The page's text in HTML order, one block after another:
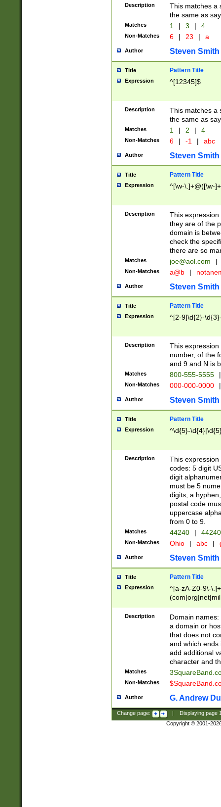
Description
This matches a
the same as
Matches 1 | 3 | 4
Non-Matches 6 | 23 | a
Author Steven Smith
Title Pattern Title
Expression ^[12345]$
Description
This matches a
the same as
Matches 1 | 2 | 4
Non-Matches 6 | -1 | abc
Author Steven Smith
Title Pattern Title
Expression ^[\w-\.]+@([\w-
Description
This
they are of the
domain is
check the
there are so
Matches joe@aol.com |
Non-Matches a@b |
Author Steven Smith
Title Pattern Title
Expression ^[2-9]\d{2}-
Description
This
number, of the
and 9 and N is
Matches 800-555-5555 |
Non-Matches 000-000-0000 |
Author Steven Smith
Title Pattern Title
Expression ^\d{5}-
Description
This
codes: 5 digit
digit
must be 5
digits, a
postal code
uppercase
from 0 to 9.
Matches 44240 |
Non-Matches Ohio | abc |
Author Steven Smith
Title Pattern Title
Expression
^[a-zA-Z0-9\-
Description
Domain
a domain or
that does not
and which ends
add additional
character and
Matches
Non-Matches
Author G. Andrew
Change page: Displaying page
Copyright © 2001-